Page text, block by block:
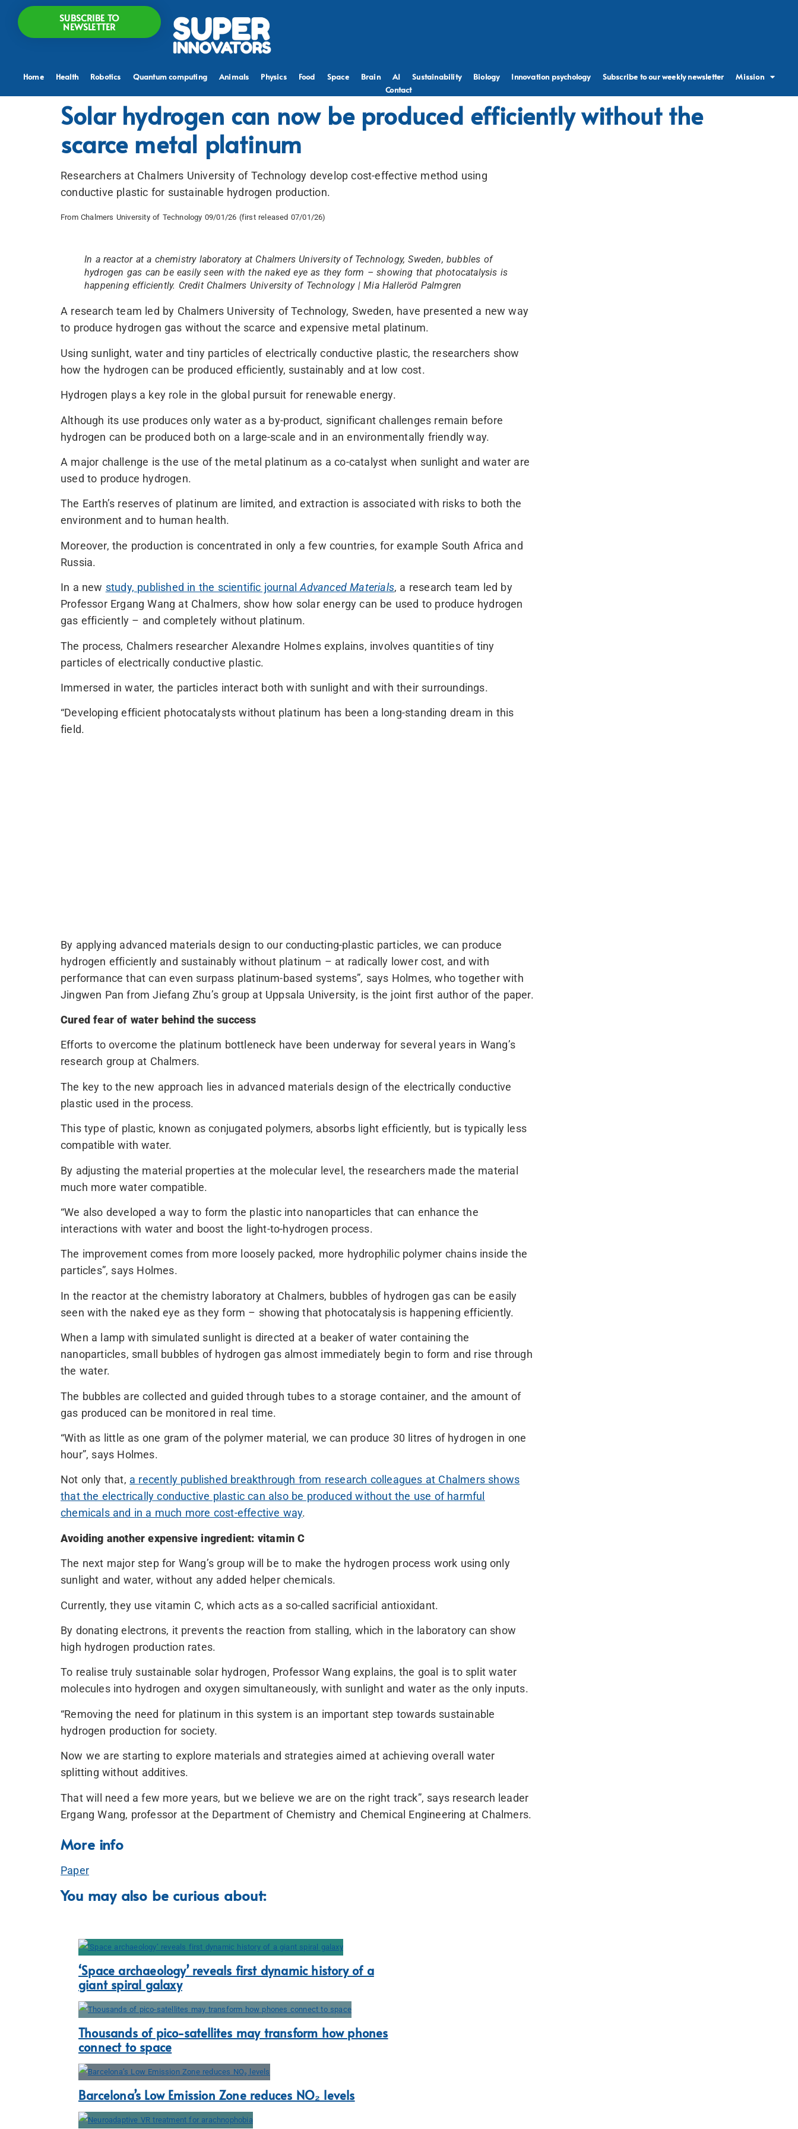
SUBSCRIBE TO
NEWSLETTER
Home Health Robotics Quantum computing Animals Physics Food Space Brain AI Sustainability Biology Innovation psychology Subscribe to our weekly newsletter
Mission
Contact
Solar hydrogen can now be produced efficiently without the
scarce metal platinum
Researchers at Chalmers University of Technology develop cost-effective method using
conductive plastic for sustainable hydrogen production.
From Chalmers University of Technology 09/01/26 (first released 07/01/26)
In a reactor at a chemistry laboratory at Chalmers University of Technology, Sweden, bubbles of
hydrogen gas can be easily seen with the naked eye as they form – showing that photocatalysis is
happening efficiently. Credit Chalmers University of Technology | Mia Halleröd Palmgren
A research team led by Chalmers University of Technology, Sweden, have presented a new way
to produce hydrogen gas without the scarce and expensive metal platinum.
Using sunlight, water and tiny particles of electrically conductive plastic, the researchers show
how the hydrogen can be produced efficiently, sustainably and at low cost.
Hydrogen plays a key role in the global pursuit for renewable energy.
Although its use produces only water as a by-product, significant challenges remain before
hydrogen can be produced both on a large-scale and in an environmentally friendly way.
A major challenge is the use of the metal platinum as a co-catalyst when sunlight and water are
used to produce hydrogen.
The Earth’s reserves of platinum are limited, and extraction is associated with risks to both the
environment and to human health.
Moreover, the production is concentrated in only a few countries, for example South Africa and
Russia.
In a new study, published in the scientific journalAdvanced Materials, a research team led by
Professor Ergang Wang at Chalmers, show how solar energy can be used to produce hydrogen
gas efficiently – and completely without platinum.
The process, Chalmers researcher Alexandre Holmes explains, involves quantities of tiny
particles of electrically conductive plastic.
Immersed in water, the particles interact both with sunlight and with their surroundings.
“Developing efficient photocatalysts without platinum has been a long-standing dream in this
field.
By applying advanced materials design to our conducting-plastic particles, we can produce
hydrogen efficiently and sustainably without platinum – at radically lower cost, and with
performance that can even surpass platinum-based systems”, says Holmes, who together with
Jingwen Pan from Jiefang Zhu’s group at Uppsala University, is the joint first author of the paper.
Cured fear of water behind the success
Efforts to overcome the platinum bottleneck have been underway for several years in Wang’s
research group at Chalmers.
The key to the new approach lies in advanced materials design of the electrically conductive
plastic used in the process.
This type of plastic, known as conjugated polymers, absorbs light efficiently, but is typically less
compatible with water.
By adjusting the material properties at the molecular level, the researchers made the material
much more water compatible.
“We also developed a way to form the plastic into nanoparticles that can enhance the
interactions with water and boost the light-to-hydrogen process.
The improvement comes from more loosely packed, more hydrophilic polymer chains inside the
particles”, says Holmes.
In the reactor at the chemistry laboratory at Chalmers, bubbles of hydrogen gas can be easily
seen with the naked eye as they form – showing that photocatalysis is happening efficiently.
When a lamp with simulated sunlight is directed at a beaker of water containing the
nanoparticles, small bubbles of hydrogen gas almost immediately begin to form and rise through
the water.
The bubbles are collected and guided through tubes to a storage container, and the amount of
gas produced can be monitored in real time.
“With as little as one gram of the polymer material, we can produce 30 litres of hydrogen in one
hour”, says Holmes.
Not only that, a recently published breakthrough from research colleagues at Chalmers shows
that the electrically conductive plastic can also be produced without the use of harmful
chemicals and in a much more cost-effective way.
Avoiding another expensive ingredient: vitamin C
The next major step for Wang’s group will be to make the hydrogen process work using only
sunlight and water, without any added helper chemicals.
Currently, they use vitamin C, which acts as a so-called sacrificial antioxidant.
By donating electrons, it prevents the reaction from stalling, which in the laboratory can show
high hydrogen production rates.
To realise truly sustainable solar hydrogen, Professor Wang explains, the goal is to split water
molecules into hydrogen and oxygen simultaneously, with sunlight and water as the only inputs.
“Removing the need for platinum in this system is an important step towards sustainable
hydrogen production for society.
Now we are starting to explore materials and strategies aimed at achieving overall water
splitting without additives.
That will need a few more years, but we believe we are on the right track”, says research leader
Ergang Wang, professor at the Department of Chemistry and Chemical Engineering at Chalmers.
More info
Paper
You may also be curious about:
‘Space archaeology’ reveals first dynamic history of a
giant spiral galaxy
Thousands of pico-satellites may transform how phones
connect to space
Barcelona’s Low Emission Zone reduces NO₂ levels